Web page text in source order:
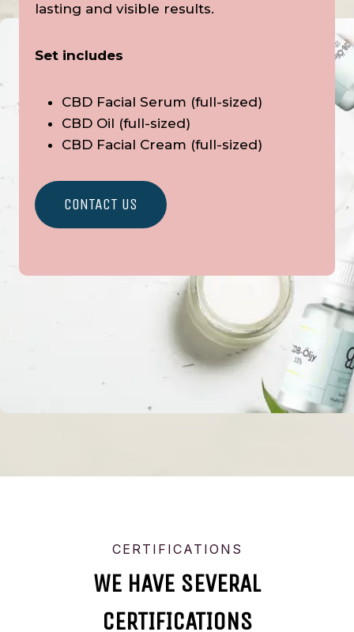
lasting and visible results.
Set includes
CBD Facial Serum (full-sized)
CBD Oil (full-sized)
CBD Facial Cream (full-sized)
CONTACT US
CERTIFICATIONS
WE HAVE SEVERAL
CERTIFICATIONS